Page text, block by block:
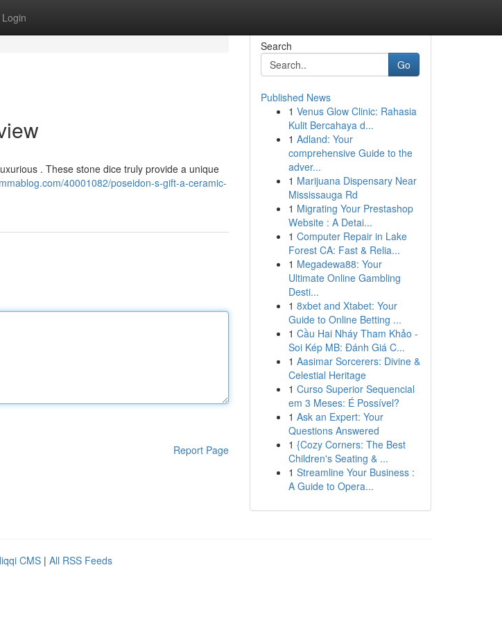
Login
. These stone dice truly provide a unique
40001082/poseidon-s-gift-a-ceramic-
Report Page
Search
Go
Published News
1 Venus Glow Clinic: Rahasia
Kulit Bercahaya d...
1 Adland: Your
comprehensive Guide to the
adver...
1 Marijuana Dispensary Near
Mississauga Rd
1 Migrating Your Prestashop
Website : A Detai...
1 Computer Repair in Lake
Forest CA: Fast & Relia...
1 Megadewa88: Your
Ultimate Online Gambling
Desti...
1 8xbet and Xtabet: Your
Guide to Online Betting ...
1 Cầu Hai Nháy Tham Khảo -
Soi Kép MB: Đánh Giá C...
1 Aasimar Sorcerers: Divine &
Celestial Heritage
1 Curso Superior Sequencial
em 3 Meses: É Possível?
1 Ask an Expert: Your
Questions Answered
1 {Cozy Corners: The Best
Children's Seating & ...
1 Streamline Your Business :
A Guide to Opera...
CMS | All RSS Feeds